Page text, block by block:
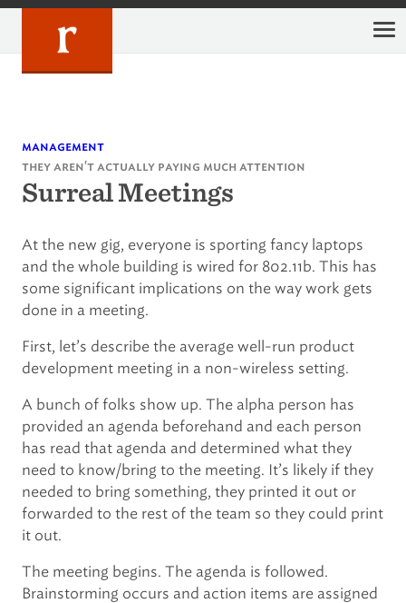
Skip
management
they aren't actually paying much attention
Surreal Meetings
At the new gig, everyone is sporting fancy laptops
and the whole building is wired for 802.11b. This has
some significant implications on the way work gets
done in a meeting.
First, let’s describe the average well-run product
development meeting in a non-wireless setting.
A bunch of folks show up. The alpha person has
provided an agenda beforehand and each person
has read that agenda and determined what they
need to know/bring to the meeting. It’s likely if they
needed to bring something, they printed it out or
forwarded to the rest of the team so they could print
it out.
The meeting begins. The agenda is followed.
Brainstorming occurs and action items are assigned